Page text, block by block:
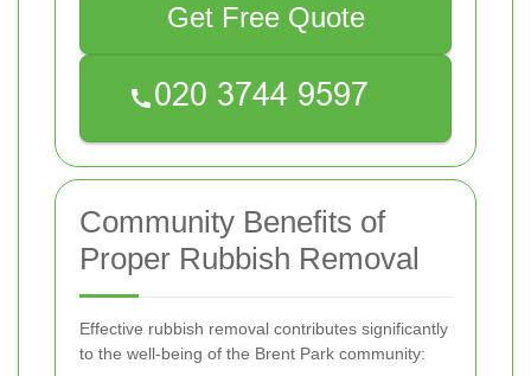
Get Free Quote
Community Benefits of
Proper Rubbish Removal
Effective rubbish removal contributes significantly
to the well-being of the Brent Park community: